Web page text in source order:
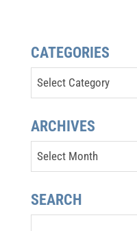
CATEGORIES
Categories
ARCHIVES
Archives
SEARCH